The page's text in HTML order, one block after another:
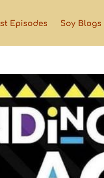
Episodes Soy Blogs